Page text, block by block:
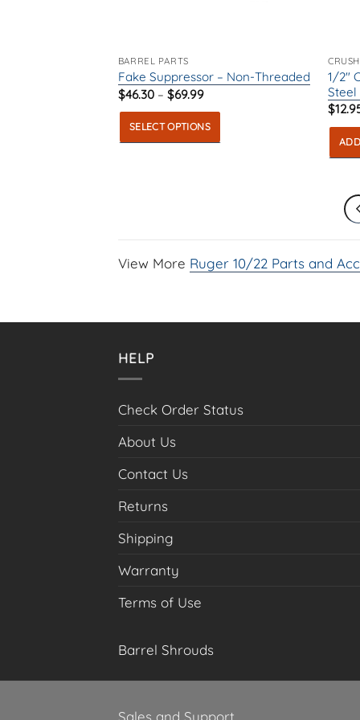
product
page
page
BARREL PARTS
Fake Suppressor – Non-Threaded
$46.30 – $69.99Price
$46.30
through
$69.99
SELECT OPTIONS
options
chosen
the
product
page
1/2″
Steel
$
View More Ruger 10/22 Parts and
HELP
Check Order Status
About Us
Contact Us
Returns
Shipping
Warranty
Terms of Use
Barrel Shrouds
Sales and Support